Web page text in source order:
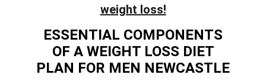
weight loss!
ESSENTIAL COMPONENTS
OF A WEIGHT LOSS DIET
PLAN FOR MEN NEWCASTLE